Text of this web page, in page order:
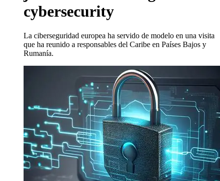
cybersecurity
La ciberseguridad europea ha servido de modelo en una visita
que ha reunido a responsables del Caribe en Países Bajos y
Rumanía.